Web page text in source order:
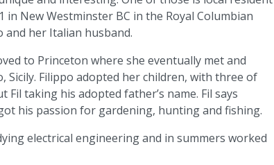
in New Westminster BC in the Royal Columbian
her Italian husband.
to Princeton where she eventually met and
Sicily. Filippo adopted her children, with three of
taking his adopted father’s name. Fil says
his passion for gardening, hunting and fishing.
electrical engineering and in summers worked